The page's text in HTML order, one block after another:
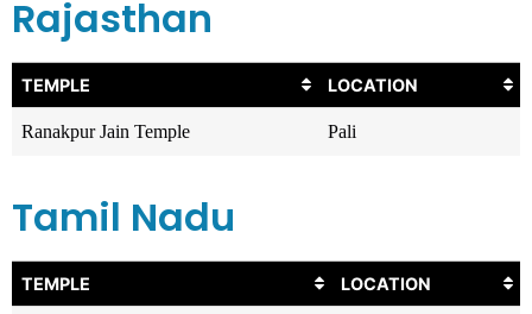
Rajasthan
TEMPLE LOCATION
Ranakpur Jain Temple Pali
Tamil Nadu
TEMPLE LOCATION